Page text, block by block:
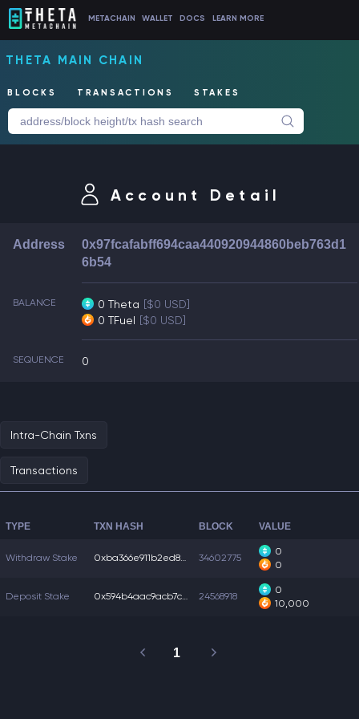
METACHAIN WALLET DOCS LEARN MORE
THETA MAIN CHAIN
BLOCKS TRANSACTIONS STAKES
Account Detail
Address
0x97fcafabff694caa440920944860beb763d1
6b54
BALANCE 0 Theta [$0 USD]
0 TFuel [$0 USD]
SEQUENCE 0
Intra-Chain Txns
Transactions
TYPE TXN HASH BLOCK VALUE
Withdraw Stake 0xba366e911b2ed89... 34602775
0
0
Deposit Stake 0x594b4aac9acb7c5... 24568918
0
10,000
1